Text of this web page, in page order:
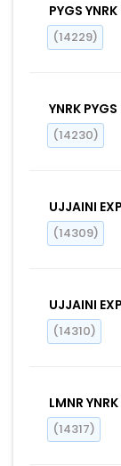
PYGS YNRK
(14229)
YNRK PYGS
(14230)
UJJAINI
(14309)
UJJAINI EXP
(14310)
LMNR YNRK
(14317)